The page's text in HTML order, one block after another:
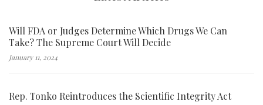
Will FDA or Judges Determine Which Drugs We Can
Take? The Supreme Court Will Decide
January 11, 2024
Rep. Tonko Reintroduces the Scientific Integrity Act